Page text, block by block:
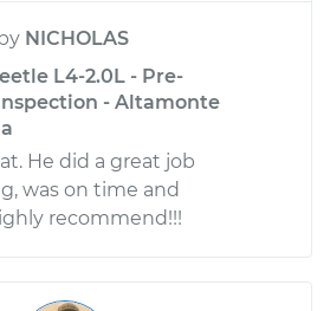
by NICHOLAS
L4-2.0L - Pre-
- Altamonte
He did a great job
was on time and
recommend!!!